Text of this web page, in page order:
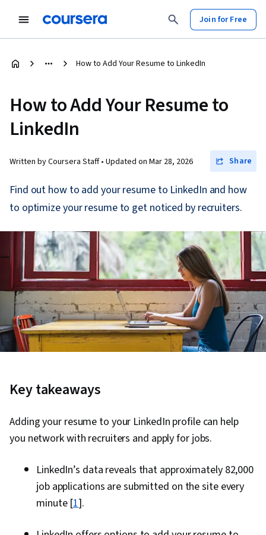
Join for Free
How to Add Your Resume to LinkedIn
How to Add Your Resume to
LinkedIn
Written by Coursera Staff • Updated on Mar 28, 2026 Share
Find out how to add your resume to LinkedIn and how
to optimize your resume to get noticed by recruiters.
Key takeaways
Adding your resume to your LinkedIn profile can help
you network with recruiters and apply for jobs.
LinkedIn’s data reveals that approximately 82,000
job applications are submitted on the site every
minute [1].